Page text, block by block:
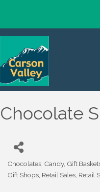
Chocolate
Chocolates Candy Gift
Gift Shops Retail Sales Retail